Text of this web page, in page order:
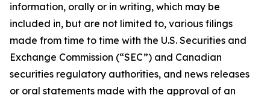
information, orally or in writing, which may be
included in, but are not limited to, various filings
made from time to time with the U.S. Securities and
Exchange Commission (“SEC”) and Canadian
securities regulatory authorities, and news releases
or oral statements made with the approval of an